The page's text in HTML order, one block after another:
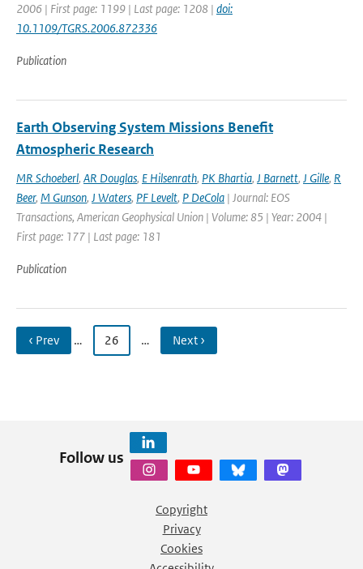
2006 | First page: 1199 | Last page: 1208 | doi:
10.1109/TGRS.2006.872336
Publication
Earth Observing System Missions Benefit
Atmospheric Research
MR Schoeberl, AR Douglas, E Hilsenrath, PK Bhartia, J Barnett, J Gille, R
Beer, M Gunson, J Waters, PF Levelt, P DeCola | Journal: EOS
Transactions, American Geophysical Union | Volume: 85 | Year: 2004 |
First page: 177 | Last page: 181
Publication
‹ Prev … 26 … Next ›
Follow us
Copyright
Privacy
Cookies